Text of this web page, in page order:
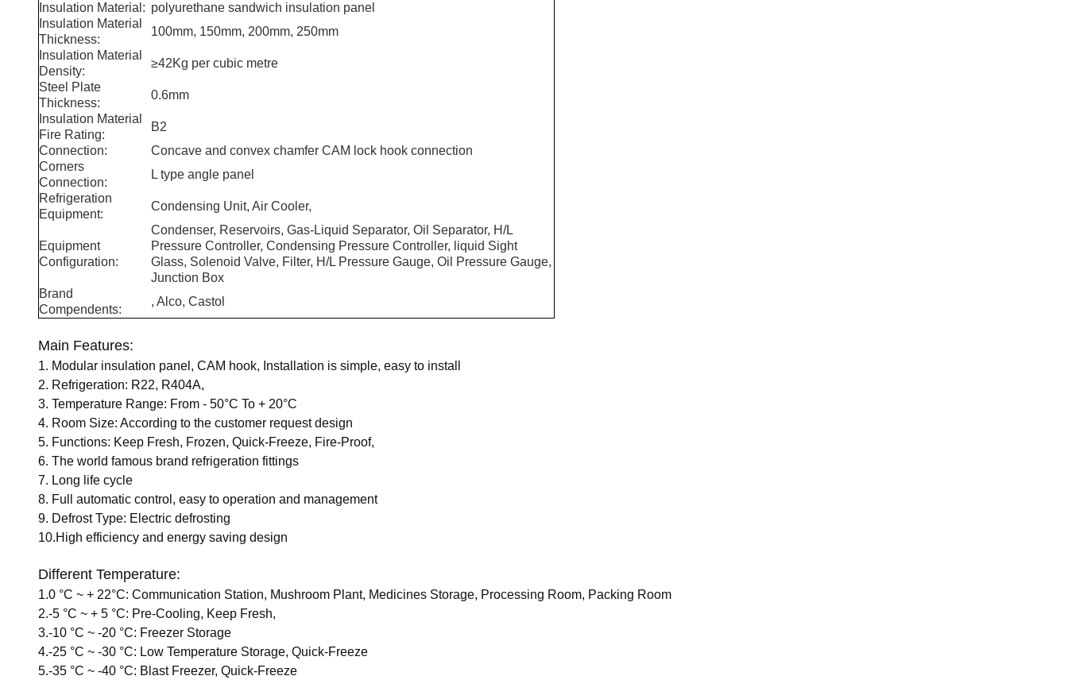
Insulation Material: polyurethane sandwich insulation panel
Insulation Material
Thickness:
100mm, 150mm, 200mm, 250mm
Insulation Material
Density:
≥42Kg per cubic metre
Steel Plate
Thickness:
0.6mm
Insulation Material
Fire Rating:
B2
Connection:
Concave and convex chamfer CAM lock hook connection
Corners
Connection:
L type angle panel
Refrigeration
Equipment:
Condensing Unit, Air Cooler,
Equipment
Configuration:
Condenser, Reservoirs, Gas-Liquid Separator, Oil Separator, H/L
Pressure Controller, Condensing Pressure Controller, liquid Sight
Glass, Solenoid Valve, Filter, H/L Pressure Gauge, Oil Pressure Gauge,
Junction Box
Brand
Compendents:
, Alco, Castol
Main Features:
1. Modular insulation panel, CAM hook, Installation is simple, easy to install
2. Refrigeration: R22, R404A,
3. Temperature Range: From - 50°C To + 20°C
4. Room Size: According to the customer request design
5. Functions: Keep Fresh, Frozen, Quick-Freeze, Fire-Proof,
6. The world famous brand refrigeration fittings
7. Long life cycle
8. Full automatic control, easy to operation and management
9. Defrost Type: Electric defrosting
10.High efficiency and energy saving design
Different Temperature:
1.0 °C ~ + 22°C: Communication Station, Mushroom Plant, Medicines Storage, Processing Room, Packing Room
2.-5 °C ~ + 5 °C: Pre-Cooling, Keep Fresh,
3.-10 °C ~ -20 °C: Freezer Storage
4.-25 °C ~ -30 °C: Low Temperature Storage, Quick-Freeze
5.-35 °C ~ -40 °C: Blast Freezer, Quick-Freeze